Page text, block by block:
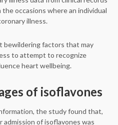
occasions where an individual
illness.
bewildering factors that may
to attempt to recognize
heart wellbeing.
of isoflavones
the study found that,
admission of isoflavones was